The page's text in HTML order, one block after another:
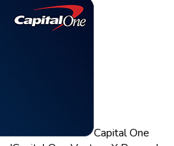
Capital One